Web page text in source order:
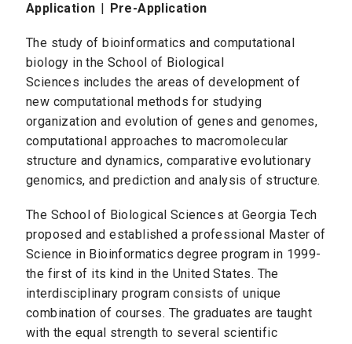
Application | Pre-Application
The study of bioinformatics and computational
biology in the School of Biological
Sciences includes the areas of development of
new computational methods for studying
organization and evolution of genes and genomes,
computational approaches to macromolecular
structure and dynamics, comparative evolutionary
genomics, and prediction and analysis of structure.
The School of Biological Sciences at Georgia Tech
proposed and established a professional Master of
Science in Bioinformatics degree program in 1999-
the first of its kind in the United States. The
interdisciplinary program consists of unique
combination of courses. The graduates are taught
with the equal strength to several scientific